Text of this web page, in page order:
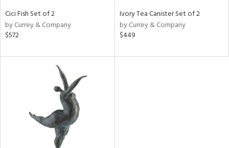
Cici Fish Set of 2
by Currey & Company
$572
Ivory Tea Canister Set of 2
by Currey & Company
$449